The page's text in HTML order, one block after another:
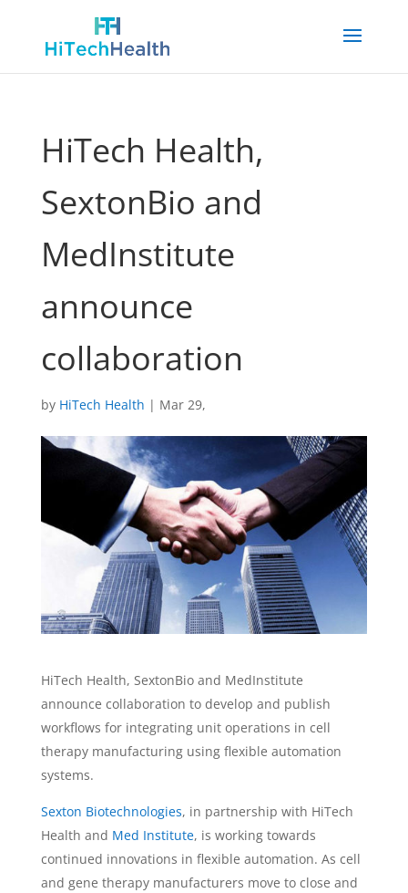
HiTech Health,
SextonBio and
MedInstitute
announce
collaboration
by HiTech Health | Mar 29,
HiTech Health, SextonBio and MedInstitute
announce collaboration to develop and publish
workflows for integrating unit operations in cell
therapy manufacturing using flexible automation
systems.
Sexton Biotechnologies, in partnership with HiTech
Health and Med Institute, is working towards
continued innovations in flexible automation. As cell
and gene therapy manufacturers move to close and